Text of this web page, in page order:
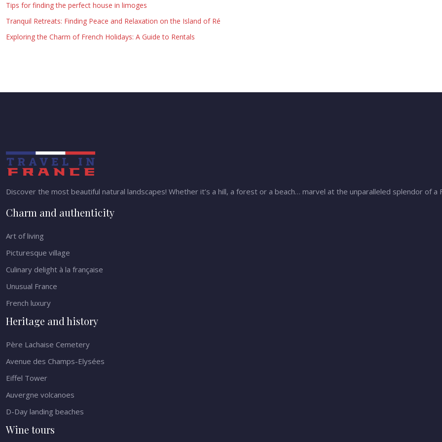
Tips for finding the perfect house in limoges
Tranquil Retreats: Finding Peace and Relaxation on the Island of Ré
Exploring the Charm of French Holidays: A Guide to Rentals
Discover the most beautiful natural landscapes! Whether it’s a hill, a forest or a beach… marvel at the unparalleled splendor of a
Charm and authenticity
Art of living
Picturesque village
Culinary delight à la française
Unusual France
French luxury
Heritage and history
Père Lachaise Cemetery
Avenue des Champs-Elysées
Eiffel Tower
Auvergne volcanoes
D-Day landing beaches
Wine tours